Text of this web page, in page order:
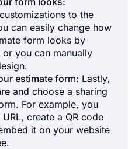
to the
can easily change how
form looks by
you can manually
estimate form: Lastly,
and choose a sharing
For example, you
create a QR code
it on your website